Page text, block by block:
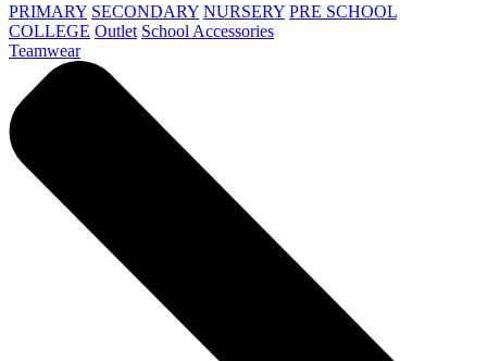
PRIMARY SECONDARY NURSERY PRE SCHOOL
COLLEGE Outlet School Accessories
Teamwear